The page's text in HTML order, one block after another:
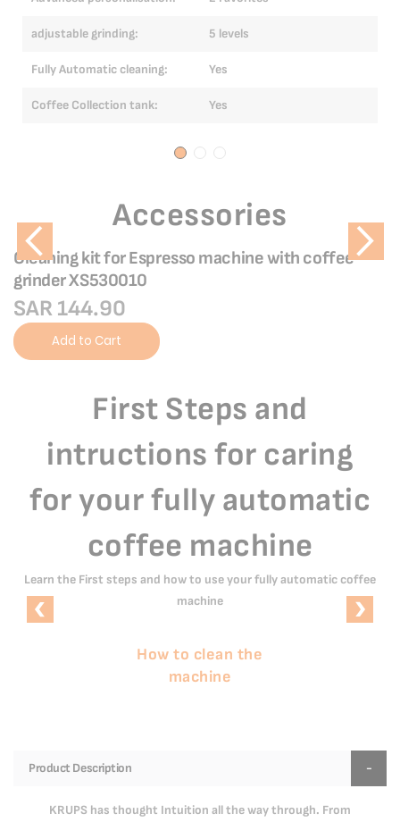
adjustable grinding: 5 levels
Fully Automatic cleaning: Yes
Coffee Collection tank: Yes
Accessories
Cleaning kit for Espresso machine with coffee
grinder XS530010
SAR 144.90
Add to Cart
First Steps and
intructions for caring
for your fully automatic
coffee machine
Learn the First steps and how to use your fully automatic coffee
machine
How to clean the
machine
Product Description
KRUPS has thought Intuition all the way through. From